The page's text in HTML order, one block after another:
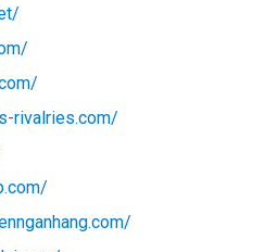
rivalries.com/